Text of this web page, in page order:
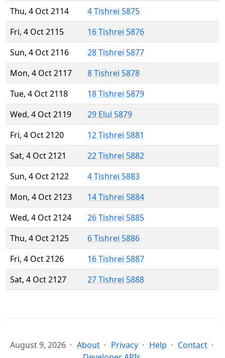
Thu, 4 Oct 2114
4 Tishrei 5875
Fri, 4 Oct 2115
16 Tishrei 5876
Sun, 4 Oct 2116
28 Tishrei 5877
Mon, 4 Oct 2117
8 Tishrei 5878
Tue, 4 Oct 2118
18 Tishrei 5879
Wed, 4 Oct 2119
29 Elul 5879
Fri, 4 Oct 2120
12 Tishrei 5881
Sat, 4 Oct 2121
22 Tishrei 5882
Sun, 4 Oct 2122
4 Tishrei 5883
Mon, 4 Oct 2123
14 Tishrei 5884
Wed, 4 Oct 2124
26 Tishrei 5885
Thu, 4 Oct 2125
6 Tishrei 5886
Fri, 4 Oct 2126
16 Tishrei 5887
Sat, 4 Oct 2127
27 Tishrei 5888
August 9, 2026 About Privacy Help
Contact